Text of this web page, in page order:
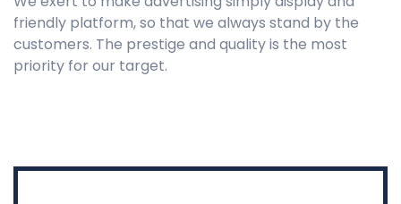
friendly platform, so that we always stand by the
customers. The prestige and quality is the most
priority for our target.